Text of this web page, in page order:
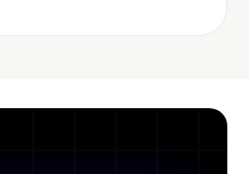
and external Git providers...